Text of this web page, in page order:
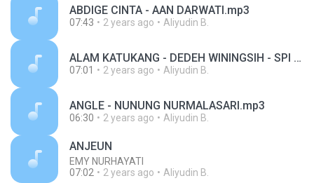
ABDIGE CINTA - AAN DARWATI.mp3
07:43 2 years ago Aliyudin B.
ALAM KATUKANG - DEDEH WININGSIH - SPI FM 1O7,7MHZ.mp3
07:01 2 years ago Aliyudin B.
ANGLE - NUNUNG NURMALASARI.mp3
06:30 2 years ago Aliyudin B.
ANJEUN
EMY NURHAYATI
07:02
2 years ago Aliyudin B.